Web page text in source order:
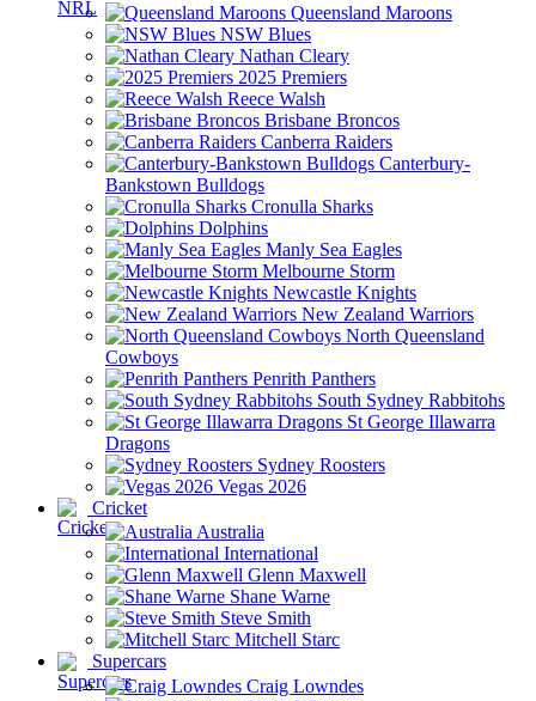
Queensland Maroons
NSW Blues
Nathan Cleary
2025 Premiers
Reece Walsh
Brisbane Broncos
Canberra Raiders
Canterbury-
Bankstown Bulldogs
Cronulla Sharks
Dolphins
Manly Sea Eagles
Melbourne Storm
Newcastle Knights
New Zealand Warriors
North Queensland
Cowboys
Penrith Panthers
South Sydney Rabbitohs
St George Illawarra
Dragons
Sydney Roosters
Vegas 2026
Cricket
Australia
International
Glenn Maxwell
Shane Warne
Steve Smith
Mitchell Starc
Supercars
Craig Lowndes